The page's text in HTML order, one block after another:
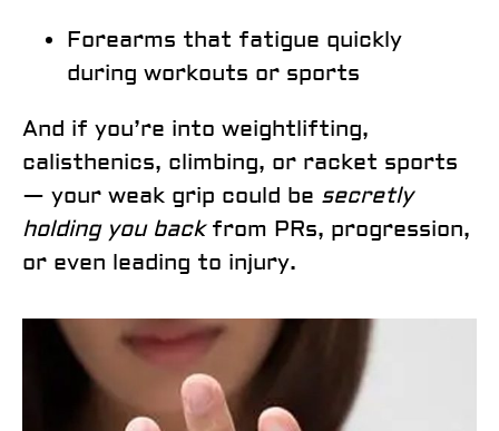
Forearms that fatigue quickly
during workouts or sports
And if you’re into weightlifting,
calisthenics, climbing, or racket sports
— your weak grip could be secretly
holding you backfrom PRs, progression,
or even leading to injury.